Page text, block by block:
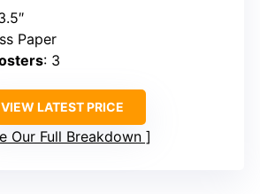
Paper
: 3
VIEW LATEST PRICE
Our Full Breakdown